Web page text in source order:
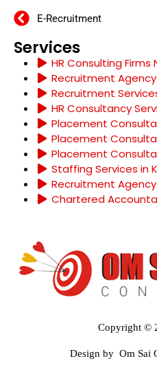
E-Recruitment
Services
HR Consulting Firms
Recruitment Agency
Recruitment
HR Consultancy
Placement
Placement
Placement
Staffing Services in
Recruitment Agency
Chartered
Copyright ©
Design by Om Sai